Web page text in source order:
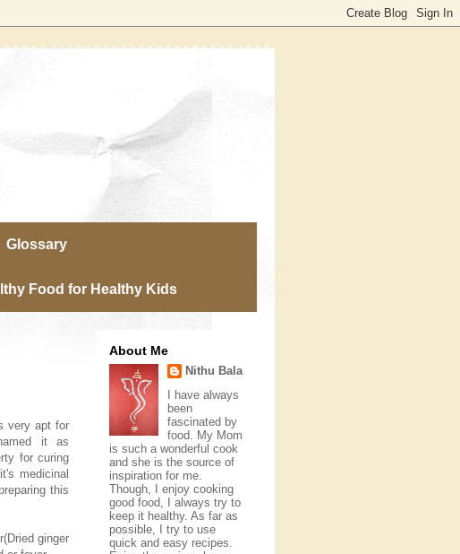
Glossary
Food for Healthy Kids
very apt for
it as
for curing
medicinal
this
ginger
About Me
Nithu Bala
I have always
been
fascinated by
food. My Mom
is such a wonderful cook
and she is the source of
inspiration for me.
Though, I enjoy cooking
good food, I always try to
keep it healthy. As far as
possible, I try to use
quick and easy recipes.